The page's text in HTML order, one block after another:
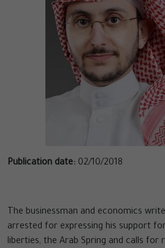
Publication date: 02/10/2018
The businessman and economics
arrested for expressing his support
liberties, the Arab Spring and calls for